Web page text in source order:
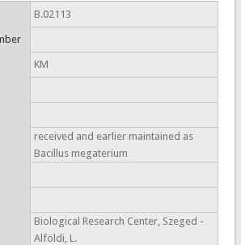
B.02113
KM
received and earlier maintained as
Bacillus megaterium
Biological Research Center, Szeged -
Alföldi, L.